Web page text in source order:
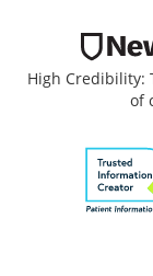
High Credibility:
of